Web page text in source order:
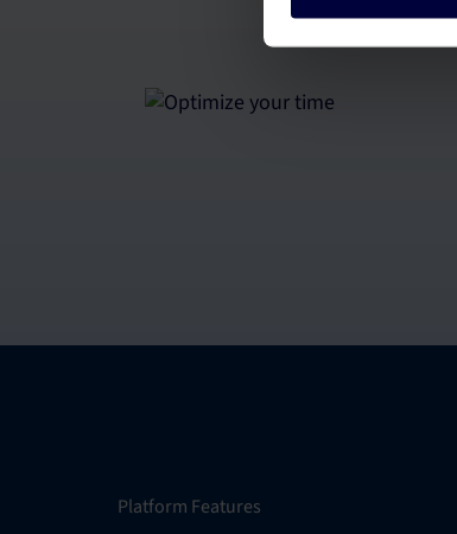
Platform Features